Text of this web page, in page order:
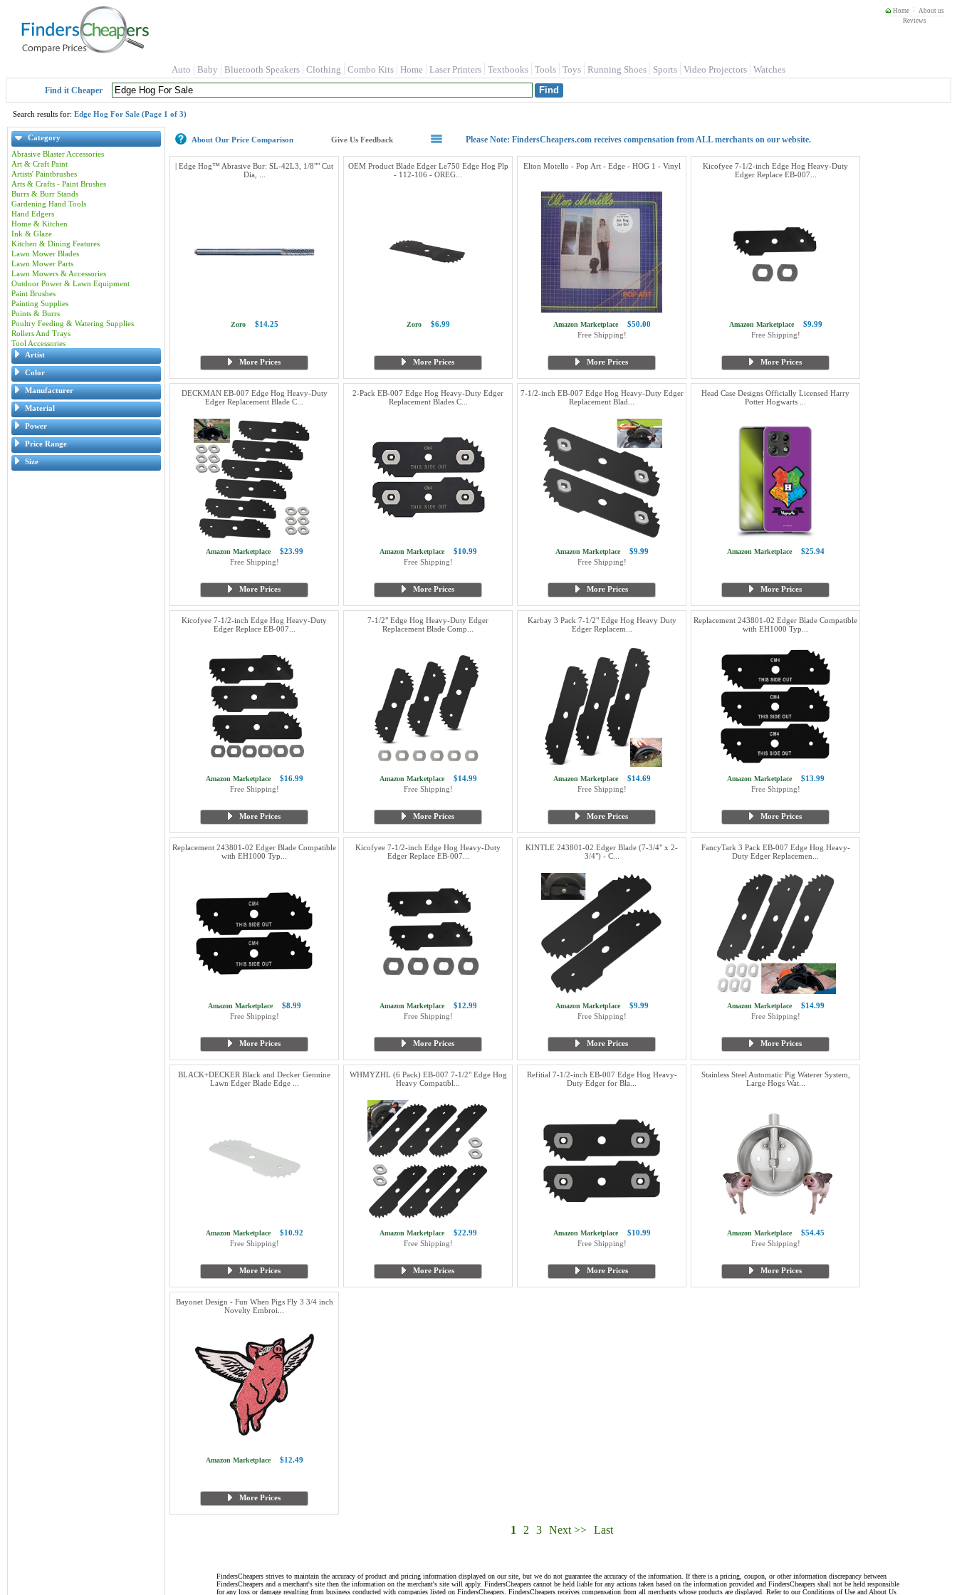
Home
About us
Reviews
Auto Baby Bluetooth Speakers Clothing Combo Kits Home Laser Printers Textbooks Tools Toys Running Shoes Sports Video Projectors Watches
Find it Cheaper
Search results for: Edge Hog For Sale (Page 1 of 3)
Category
Abrasive Blaster Accessories
Art & Craft Paint
Artists' Paintbrushes
Arts & Crafts - Paint Brushes
Burrs & Burr Stands
Gardening Hand Tools
Hand Edgers
Home & Kitchen
Ink & Glaze
Kitchen & Dining Features
Lawn Mower Blades
Lawn Mower Parts
Lawn Mowers & Accessories
Outdoor Power & Lawn Equipment
Paint Brushes
Painting Supplies
Points & Burrs
Poultry Feeding & Watering Supplies
Rollers And Trays
Tool Accessories
Artist
Color
Manufacturer
Material
Power
Price Range
Size
About Our Price Comparison Give Us Feedback Please Note: FindersCheapers.com receives compensation from ALL merchants on our website.
| Edge Hog™ Abrasive Bur: SL-42L3, 1/8"" Cut
Dia, ...
Zoro $14.25
More Prices
OEM Product Blade Edger Le750 Edge Hog Plp
- 112-106 - OREG...
Zoro $6.99
More Prices
Elton Motello - Pop Art - Edge - HOG 1 - Vinyl
Amazon Marketplace
$50.00
Free Shipping!
More Prices
Kicofyee 7-1/2-inch Edge Hog Heavy-Duty
Edger Replace EB-007...
Amazon Marketplace
$9.99
Free Shipping!
More Prices
DECKMAN EB-007 Edge Hog Heavy-Duty
Edger Replacement Blade C...
Amazon Marketplace
$23.99
Free Shipping!
More Prices
2-Pack EB-007 Edge Hog Heavy-Duty Edger
Replacement Blades C...
Amazon Marketplace
$10.99
Free Shipping!
More Prices
7-1/2-inch EB-007 Edge Hog Heavy-Duty Edger
Replacement Blad...
Amazon Marketplace
$9.99
Free Shipping!
More Prices
Head Case Designs Officially Licensed Harry
Potter Hogwarts ...
Amazon Marketplace $25.94
More Prices
Kicofyee 7-1/2-inch Edge Hog Heavy-Duty
Edger Replace EB-007...
Amazon Marketplace
$16.99
Free Shipping!
More Prices
7-1/2" Edge Hog Heavy-Duty Edger
Replacement Blade Comp...
Amazon Marketplace
$14.99
Free Shipping!
More Prices
Karbay 3 Pack 7-1/2" Edge Hog Heavy Duty
Edger Replacem...
Amazon Marketplace
$14.69
Free Shipping!
More Prices
Replacement 243801-02 Edger Blade Compatible
with EH1000 Typ...
Amazon Marketplace
$13.99
Free Shipping!
More Prices
Replacement 243801-02 Edger Blade Compatible
with EH1000 Typ...
Amazon Marketplace
$8.99
Free Shipping!
More Prices
Kicofyee 7-1/2-inch Edge Hog Heavy-Duty
Edger Replace EB-007...
Amazon Marketplace
$12.99
Free Shipping!
More Prices
KINTLE 243801-02 Edger Blade (7-3/4" x 2-
3/4") - C...
Amazon Marketplace
$9.99
Free Shipping!
More Prices
FancyTark 3 Pack EB-007 Edge Hog Heavy-
Duty Edger Replacemen...
Amazon Marketplace
$14.99
Free Shipping!
More Prices
BLACK+DECKER Black and Decker Genuine
Lawn Edger Blade Edge ...
Amazon Marketplace
$10.92
Free Shipping!
More Prices
WHMYZHL (6 Pack) EB-007 7-1/2" Edge Hog
Heavy Compatibl...
Amazon Marketplace
$22.99
Free Shipping!
More Prices
Refitial 7-1/2-inch EB-007 Edge Hog Heavy-
Duty Edger for Bla...
Amazon Marketplace
$10.99
Free Shipping!
More Prices
Stainless Steel Automatic Pig Waterer System,
Large Hogs Wat...
Amazon Marketplace
$54.45
Free Shipping!
More Prices
Bayonet Design - Fun When Pigs Fly 3 3/4 inch
Novelty Embroi...
Amazon Marketplace $12.49
More Prices
1 2 3 Next >> Last
FindersCheapers strives to maintain the accuracy of product and pricing information displayed on our site, but we do not guarantee the accuracy of the information. If there is a pricing, coupon, or other information discrepancy between
FindersCheapers and a merchant's site then the information on the merchant's site will apply. FindersCheapers cannot be held liable for any actions taken based on the information provided and FindersCheapers shall not be held responsible
for any loss or damage resulting from business conducted with companies listed on FindersCheapers. FindersCheapers receives compensation from all merchants whose products are displayed. Refer to our Conditions of Use and About Us